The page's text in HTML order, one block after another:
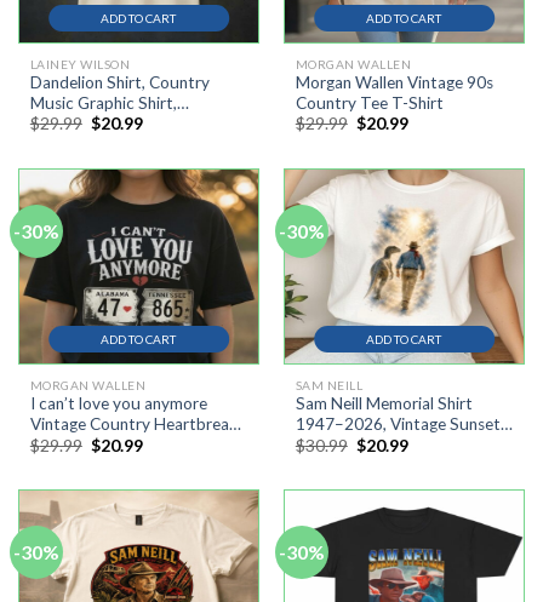
LAINEY WILSON
Dandelion Shirt, Country
Music Graphic Shirt,
Dandelion Lover Gift
$29.99 Original
$29.99.
$20.99Current
$20.99.
ADD TO CART
MORGAN WALLEN
Morgan Wallen Vintage 90s
Country Tee T-Shirt
$29.99 Original
$29.99.
$20.99Current
$20.99.
ADD TO CART
-30%
MORGAN WALLEN
I can’t love you anymore
Vintage Country Heartbreak
Shirt,Retro Western Graphic
Shirt
$29.99 Original
$29.99.
$20.99Current
$20.99.
ADD TO CART
-30%
SAM NEILL
Sam Neill Memorial Shirt
1947–2026, Vintage Sunset
Cowboy Silhouette Shirt N
$30.99 Original
$30.99.
$20.99Current
$20.99.
ADD TO CART
-30% -30%